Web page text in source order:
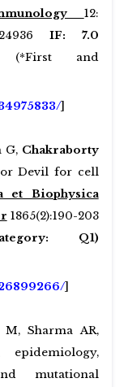
12:
IF: 7.0
(*First and
]
G, Chakraborty
or Devil for cell
et Biophysica
1865(2):190-203
Q1)
]
M, Sharma AR,
mutational